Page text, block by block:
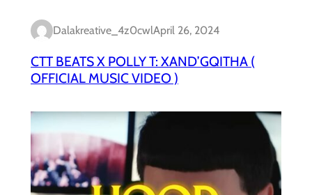
Dalakreative_4z0cwlApril 26, 2024
CTT BEATS X POLLY T: XAND’GQITHA (
OFFICIAL MUSIC VIDEO )